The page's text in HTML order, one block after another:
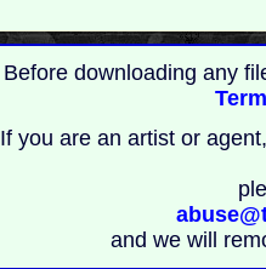
Before downloading any
If you are an artist or
and we will